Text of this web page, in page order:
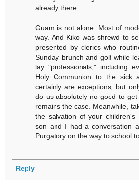
already there.
Guam is not alone. Most of
way. And Kiko was shrewd to
presented by clerics who
Sunday brunch and golf while
lay "professionals," including
Holy Communion to the sick
certainly are exceptions, but
do us absolutely no good to
remains the case. Meanwhile,
the salvation of your children's
son and I had a conversation
Purgatory on the way to school
Reply